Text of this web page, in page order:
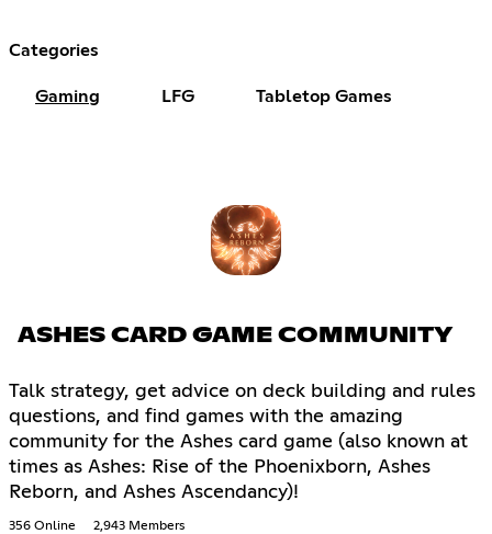
Categories
Gaming LFG Tabletop Games
ASHES CARD GAME COMMUNITY
Talk strategy, get advice on deck building and rules
questions, and find games with the amazing
community for the Ashes card game (also known at
times as Ashes: Rise of the Phoenixborn, Ashes
Reborn, and Ashes Ascendancy)!
356 Online 2,943 Members